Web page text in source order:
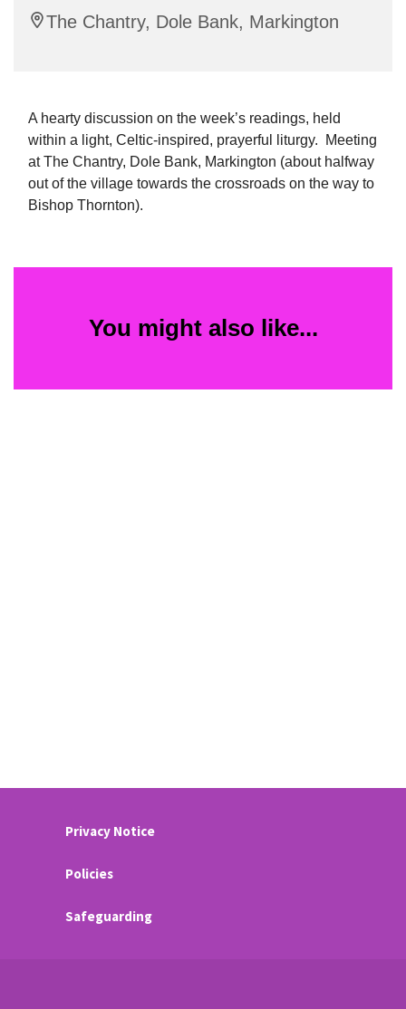
The Chantry, Dole Bank, Markington
A hearty discussion on the week’s readings, held
within a light, Celtic-inspired, prayerful liturgy. Meeting
at The Chantry, Dole Bank, Markington (about halfway
out of the village towards the crossroads on the way to
Bishop Thornton).
You might also like...
Privacy Notice
Policies
Safeguarding